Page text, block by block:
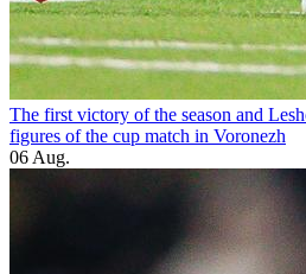
The first victory of the season and
figures of the cup match in Voronezh
06 Aug.